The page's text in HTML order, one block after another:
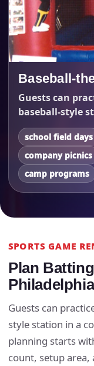
Baseball-
Guests can
baseball-style
school field days
company picnics
camp programs
SPORTS GAME
Plan
Guests can
style station in a
planning starts
count, setup